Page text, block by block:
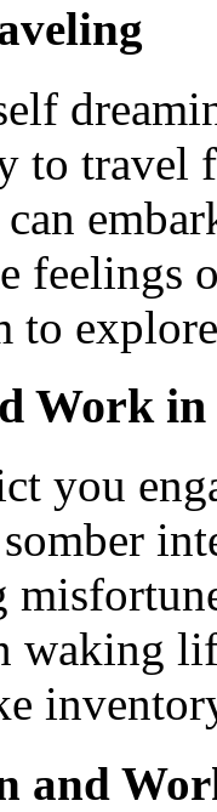
to travel
feelings
to
Work in
you
waking
and